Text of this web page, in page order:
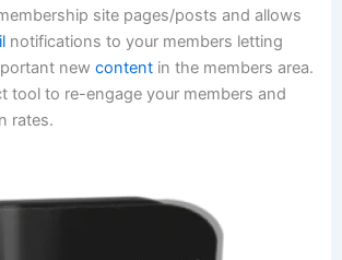
site pages/posts and allows
notifications to your members letting
newcontent in the members area.
tool to re-engage your members and
rates.